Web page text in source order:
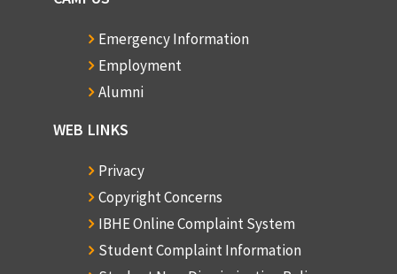
Emergency Information
Employment
Alumni
WEB LINKS
Privacy
Copyright Concerns
IBHE Online Complaint System
Student Complaint Information